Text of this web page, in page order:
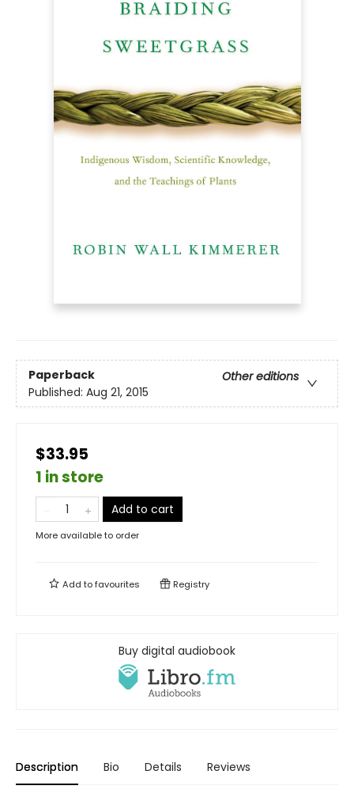
Paperback
Other editions
Published: Aug 21, 2015
$33.95
1 in store
Add to cart
More available to order
Add tofavourites Registry
Buy digital audiobook
Description Bio Details Reviews